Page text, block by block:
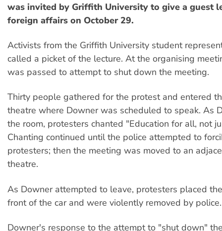
was invited by Griffith University to give a guest
foreign affairs on October 29.
Activists from the Griffith University student
called a picket of the lecture. At the organising
was passed to attempt to shut down the meeting.
Thirty people gathered for the protest and entered
theatre where Downer was scheduled to speak. As
the room, protesters chanted "Education for all, not
Chanting continued until the police attempted to
protesters; then the meeting was moved to an
theatre.
As Downer attempted to leave, protesters placed
front of the car and were violently removed by police.
Downer's response to the attempt to "shut down"